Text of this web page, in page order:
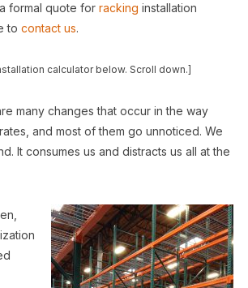
formal quote for racking installation
to contact us.
calculator below. Scroll down.]
many changes that occur in the way
and most of them go unnoticed. We
It consumes us and distracts us all at the